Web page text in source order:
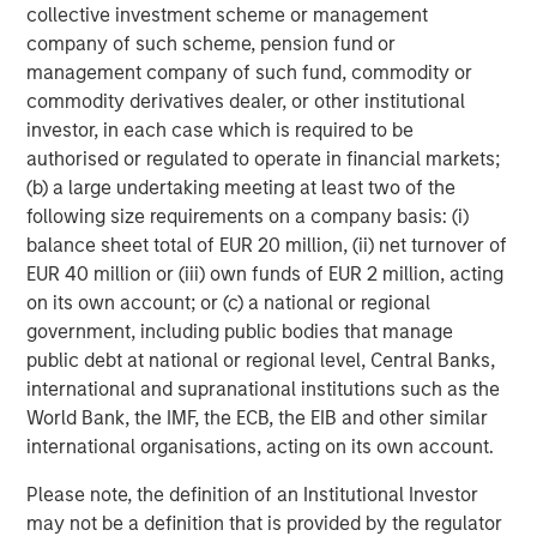
collective investment scheme or management
company of such scheme, pension fund or
management company of such fund, commodity or
commodity derivatives dealer, or other institutional
investor, in each case which is required to be
authorised or regulated to operate in financial markets;
(b) a large undertaking meeting at least two of the
following size requirements on a company basis: (i)
balance sheet total of EUR 20 million, (ii) net turnover of
EUR 40 million or (iii) own funds of EUR 2 million, acting
on its own account; or (c) a national or regional
government, including public bodies that manage
public debt at national or regional level, Central Banks,
international and supranational institutions such as the
World Bank, the IMF, the ECB, the EIB and other similar
international organisations, acting on its own account.
Please note, the definition of an Institutional Investor
may not be a definition that is provided by the regulator
comparatively resilient.
Municipal bond sector weighted average
spreads versus Brent crude oil spot price
Past performance is no guarantee of future results.